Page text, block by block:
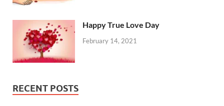
Happy True Love Day
February 14, 2021
RECENT POSTS